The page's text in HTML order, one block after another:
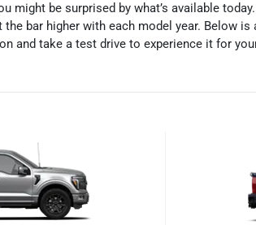
might be surprised by what’s available
bar higher with each model year. Below
and take a test drive to experience it for